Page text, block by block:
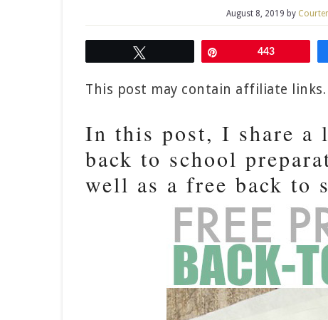
August 8, 2019 by
443
This post may contain affiliate
In this post, I share a
back to school
well as a free back to